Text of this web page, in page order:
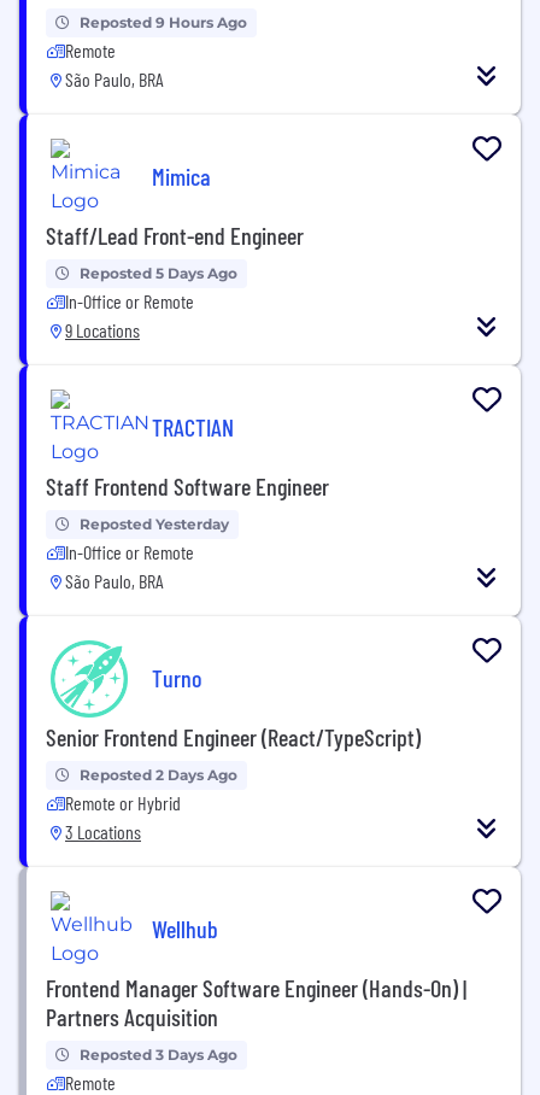
Reposted 9 Hours Ago
Remote
São Paulo, BRA
Mimica
Staff/Lead Front-end Engineer
Reposted 5 Days Ago
In-Office or Remote
9 Locations
TRACTIAN
Staff Frontend Software Engineer
Reposted Yesterday
In-Office or Remote
São Paulo, BRA
Turno
Senior Frontend Engineer (React/TypeScript)
Reposted 2 Days Ago
Remote or Hybrid
3 Locations
Wellhub
Frontend Manager Software Engineer (Hands-On) |
Partners Acquisition
Reposted 3 Days Ago
Remote